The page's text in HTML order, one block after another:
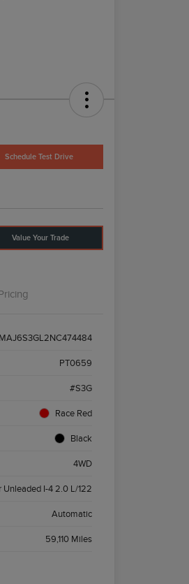
Schedule Test Drive
Value Your Trade
MAJ6S3GL2NC474484
PT0659
#S3G
Race Red
Black
4WD
Unleaded I-4 2.0 L/122
Automatic
59,110 Miles